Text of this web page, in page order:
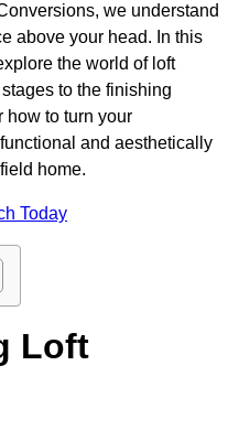
we understand
above your head. In this
the world of loft
to the finishing
how to turn your
and aesthetically
home.
Today
Loft